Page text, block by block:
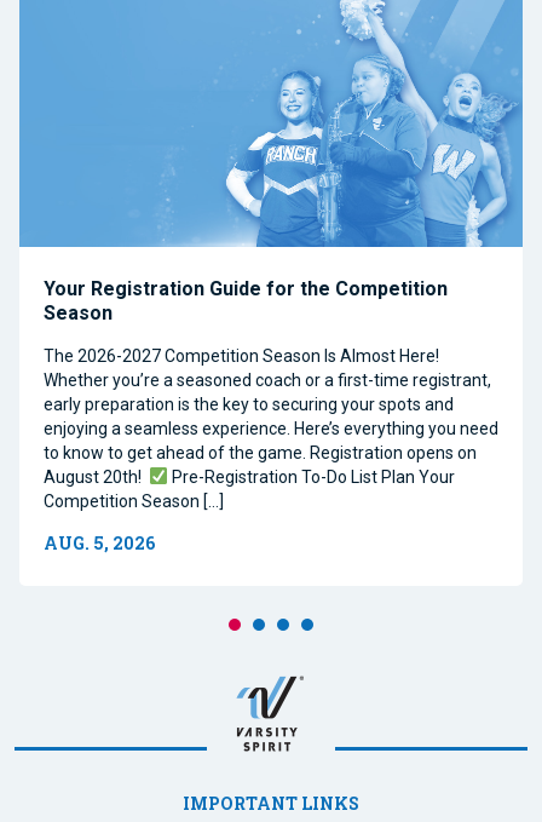
Your Registration Guide for the Competition
Season
The 2026-2027 Competition Season Is Almost Here!
Whether you’re a seasoned coach or a first-time registrant,
early preparation is the key to securing your spots and
enjoying a seamless experience. Here’s everything you need
to know to get ahead of the game. Registration opens on
August 20th!
Pre-Registration To-Do List Plan Your
Competition Season […]
AUG. 5, 2026
IMPORTANT LINKS